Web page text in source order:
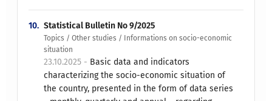
10. Statistical Bulletin No 9/2025
Topics / Other studies / Informations on socio-economic
situation
23.10.2025 - Basic data and indicators
characterizing the socio-economic situation of
the country, presented in the form of data series